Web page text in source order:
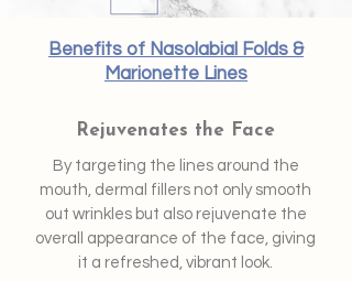
Benefits of Nasolabial Folds &
Marionette Lines
Rejuvenates the Face
By targeting the lines around the
mouth, dermal fillers not only smooth
out wrinkles but also rejuvenate the
overall appearance of the face, giving
it a refreshed, vibrant look.